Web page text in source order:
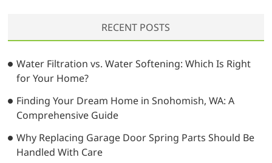
h
…
RECENT POSTS
Water Filtration vs. Water Softening: Which Is Right
for Your Home?
Finding Your Dream Home in Snohomish, WA: A
Comprehensive Guide
Why Replacing Garage Door Spring Parts Should Be
Handled With Care